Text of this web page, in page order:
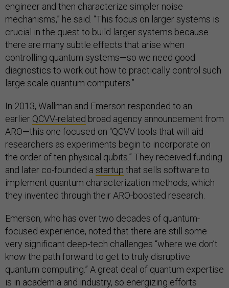
engineer and then characterize simpler noise
mechanisms,” he said. “This focus on larger systems is
crucial in the quest to build larger systems because
there are many subtle effects that arise when
controlling quantum systems—so we need good
diagnostics to work out how to practically control such
large scale quantum computers.”
In 2013, Wallman and Emerson responded to an
earlier QCVV-related broad agency announcement from
ARO—this one focused on “QCVV tools that will aid
researchers as experiments begin to incorporate on
the order of ten physical qubits.” They received funding
and later co-founded a startup that sells software to
implement quantum characterization methods, which
they invented through their ARO-boosted research.
Emerson, who has over two decades of quantum-
focused experience, noted that there are still some
very significant deep-tech challenges “where we don’t
know the path forward to get to truly disruptive
quantum computing.” A great deal of quantum expertise
is in academia and industry, so energizing efforts